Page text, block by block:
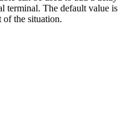
terminal. The default value is
of the situation.